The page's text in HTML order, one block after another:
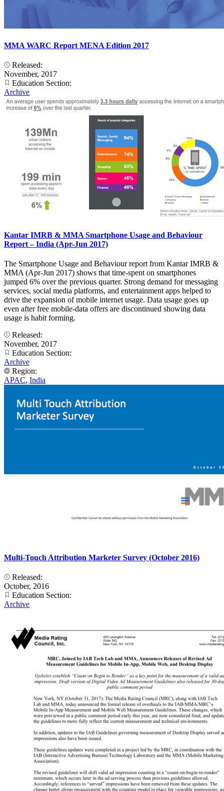
MMA WARC Report MENA Edition 2017
Released:
November, 2017
Education Section:
Archive
Kantar IMRB & MMA Smartphone Usage and Behaviour
Report – India (Apr-Jun 2017)
The Smartphone Usage and Behaviour report from Kantar IMRB &
MMA (Apr-Jun 2017) shows that time-spent on smartphones
jumped 6% over the previous quarter. Strong demand for messaging
services, social media platforms, and entertainment apps helped to
drive the expansion of mobile internet usage. Data usage goes up
even after free mobile-data offers are discontinued showing data
usage is habit forming.
Released:
November, 2017
Education Section:
Archive
Region:
APAC, India
Multi-Touch Attribution Marketer Survey (October 2016)
Released:
October, 2016
Education Section:
Archive